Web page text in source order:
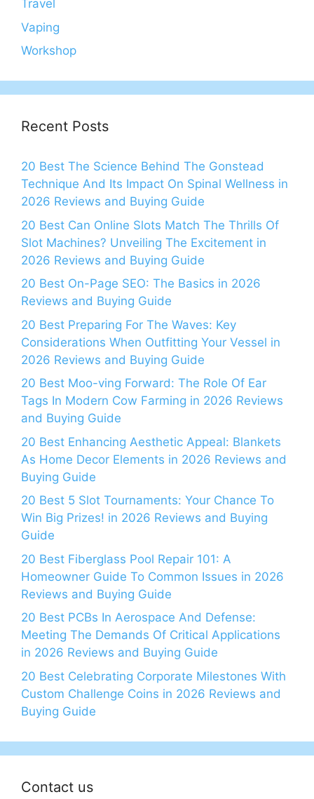
Travel
Vaping
Workshop
Recent Posts
20 Best The Science Behind The Gonstead
Technique And Its Impact On Spinal Wellness in
2026 Reviews and Buying Guide
20 Best Can Online Slots Match The Thrills Of
Slot Machines? Unveiling The Excitement in
2026 Reviews and Buying Guide
20 Best On-Page SEO: The Basics in 2026
Reviews and Buying Guide
20 Best Preparing For The Waves: Key
Considerations When Outfitting Your Vessel in
2026 Reviews and Buying Guide
20 Best Moo-ving Forward: The Role Of Ear
Tags In Modern Cow Farming in 2026 Reviews
and Buying Guide
20 Best Enhancing Aesthetic Appeal: Blankets
As Home Decor Elements in 2026 Reviews and
Buying Guide
20 Best 5 Slot Tournaments: Your Chance To
Win Big Prizes! in 2026 Reviews and Buying
Guide
20 Best Fiberglass Pool Repair 101: A
Homeowner Guide To Common Issues in 2026
Reviews and Buying Guide
20 Best PCBs In Aerospace And Defense:
Meeting The Demands Of Critical Applications
in 2026 Reviews and Buying Guide
20 Best Celebrating Corporate Milestones With
Custom Challenge Coins in 2026 Reviews and
Buying Guide
Contact us